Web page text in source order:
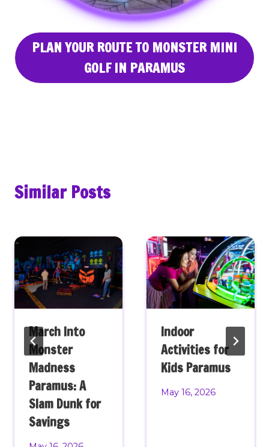
PLAN YOUR ROUTE TO MONSTER MINI
GOLF IN PARAMUS
Similar Posts
March Into
Monster
Madness
Paramus: A
Slam Dunk for
Savings
Indoor
Activities for
Kids Paramus
May 16, 2026